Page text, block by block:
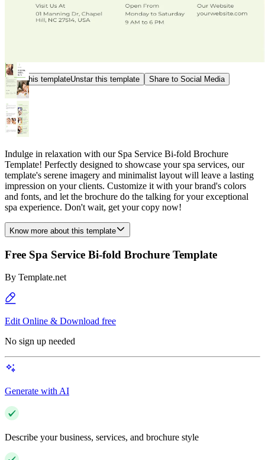
Star this templateUnstar this template Share to Social Media
Indulge in relaxation with our Spa Service Bi-fold Brochure
Template! Perfectly designed to showcase your spa services, our
template's serene imagery and minimalist layout will leave a lasting
impression on your clients. Customize it with your brand's colors
and fonts, and let the brochure do the talking for your exceptional
spa experience. Don't wait, get your copy now!
Know more about this template
Free Spa Service Bi-fold Brochure Template
By Template.net
Edit Online & Download free
No sign up needed
Generate with AI
Describe your business, services, and brochure style